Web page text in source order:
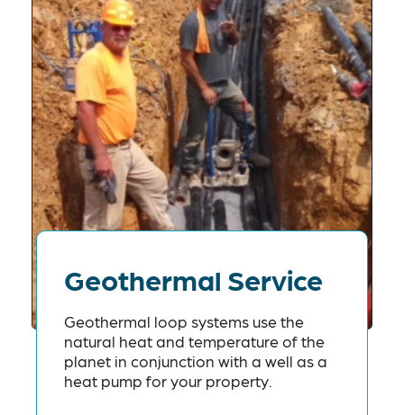
Geothermal Service
Geothermal loop systems use the
natural heat and temperature of the
planet in conjunction with a well as a
heat pump for your property.